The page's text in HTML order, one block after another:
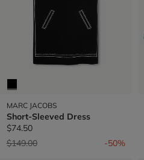
MARC JACOBS
Short-Sleeved Dress
$74.50
Price reduced from
$149.00to -50%